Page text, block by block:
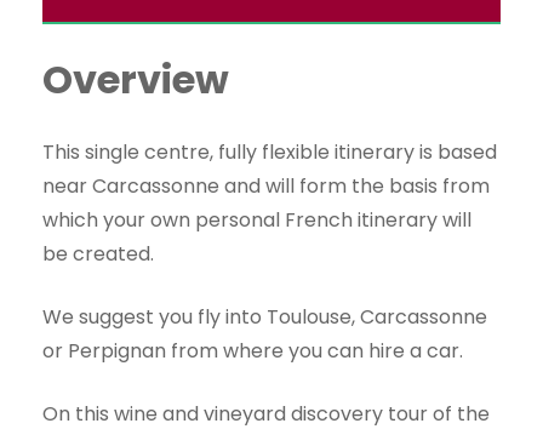
Overview
This single centre, fully flexible itinerary is based
near Carcassonne and will form the basis from
which your own personal French itinerary will
be created.
We suggest you fly into Toulouse, Carcassonne
or Perpignan from where you can hire a car.
On this wine and vineyard discovery tour of the